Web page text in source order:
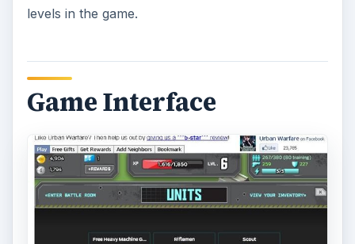
levels in the game.
Game Interface